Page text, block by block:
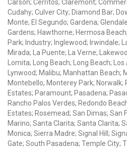
Carson; Cerritos; Claremont;
Cudahy; Culver City; Diamond Bar;
Monte; El Segundo; Gardena;
Gardens; Hawthorne; Hermosa
Park; Industry; Inglewood; Irwindale;
Mirada; La Puente; La Verne;
Lomita; Long Beach; Long Beach;
Lynwood; Malibu; Manhattan Beach;
Montebello; Monterey Park; Norwalk;
Estates; Paramount; Pasadena;
Rancho Palos Verdes; Redondo
Estates; Rosemead; San Dimas; San
Marino; Santa Clarita; Santa Clarita;
Monica; Sierra Madre; Signal Hill;
Gate; South Pasadena; Temple City;